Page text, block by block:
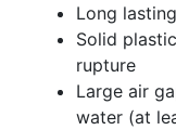
Long
Solid
rupture
Large air
water (at